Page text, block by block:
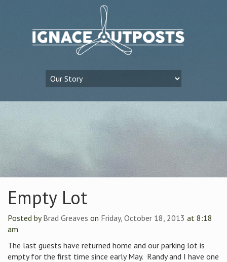
Empty Lot
Posted byBrad Greaves on Friday, October 18, 2013 at 8:18
am
The last guests have returned home and our parking lot is
empty for the first time since early May. Randy and I have one